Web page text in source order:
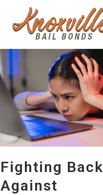
Fighting Back
Against